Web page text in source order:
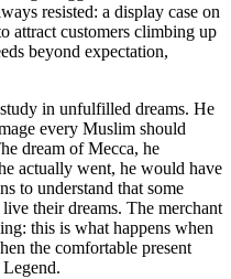
resisted: a display case on
attract customers climbing up
beyond expectation,
in unfulfilled dreams. He
every Muslim should
dream of Mecca, he
actually went, he would have
to understand that some
their dreams. The merchant
this is what happens when
the comfortable present